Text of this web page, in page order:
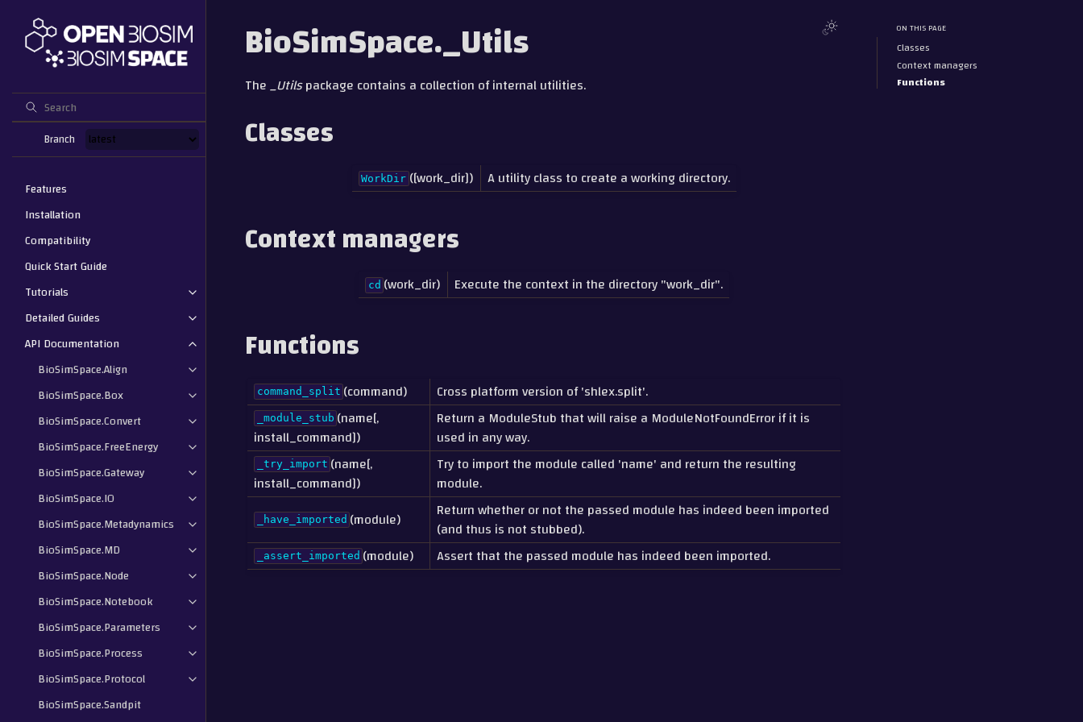
Branch
Features
Installation
Compatibility
Quick Start Guide
Tutorials
Detailed Guides
API Documentation
BioSimSpace.Align
BioSimSpace.Box
BioSimSpace.Convert
BioSimSpace.FreeEnergy
BioSimSpace.Gateway
BioSimSpace.IO
BioSimSpace.Metadynamics
BioSimSpace.MD
BioSimSpace.Node
BioSimSpace.Notebook
BioSimSpace.Parameters
BioSimSpace.Process
BioSimSpace.Protocol
BioSimSpace.Sandpit
BioSimSpace._Utils
The_Utilspackage contains a collection of internal utilities.
Classes
WorkDir ([work_dir]) A utility class to create a working directory.
Context managers
cd (work_dir) Execute the context in the directory "work_dir".
Functions
command_split (command) Cross platform version of 'shlex.split'.
_module_stub (name[,
install_command])
Return a ModuleStub that will raise a ModuleNotFoundError if it is
used in any way.
_try_import (name[,
install_command])
Try to import the module called 'name' and return the resulting
module.
_have_imported (module)
Return whether or not the passed module has indeed been imported
(and thus is not stubbed).
_assert_imported (module) Assert that the passed module has indeed been imported.
ON THIS PAGE
Classes
Context managers
Functions